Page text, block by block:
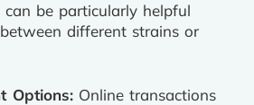
can be particularly helpful
different strains or
Options: Online transactions